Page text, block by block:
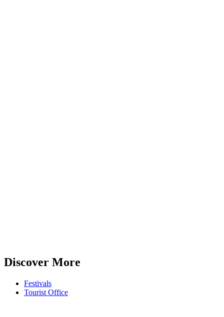
Discover More
Festivals
Tourist Office